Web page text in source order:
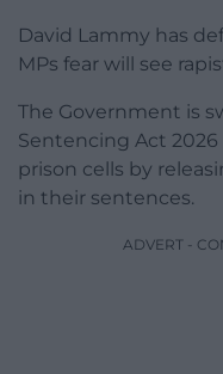
David Lammy has
MPs fear will see
The Government is
Sentencing Act
prison cells by
in their sentences.
ADVERT -